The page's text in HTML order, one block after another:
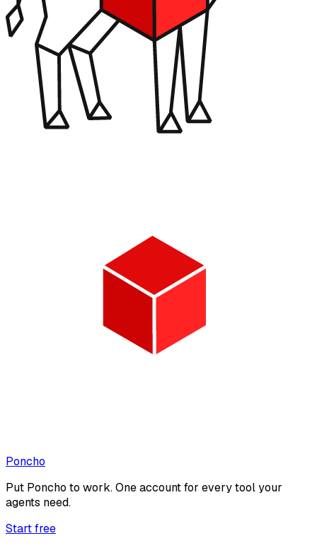
Poncho
Put Poncho to work. One account for every tool your
agents need.
Start free